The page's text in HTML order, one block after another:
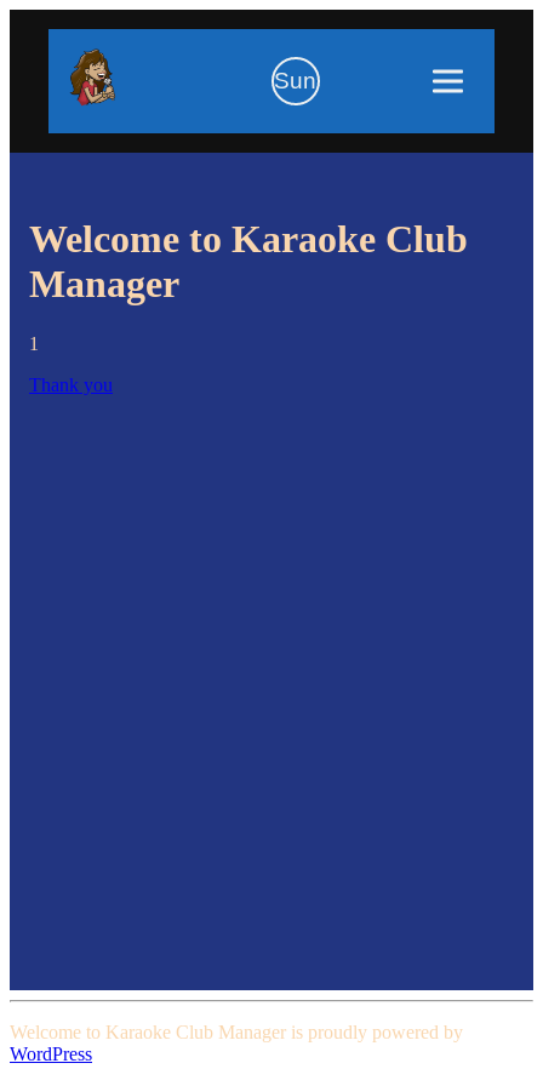
Sun
Welcome to Karaoke Club
Manager
1
Thank you
Welcome to Karaoke Club Manager is proudly powered by
WordPress